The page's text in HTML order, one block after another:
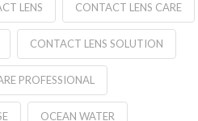
LENS CONTACT LENS CARE
CONTACT LENS SOLUTION
PROFESSIONAL
OCEAN WATER